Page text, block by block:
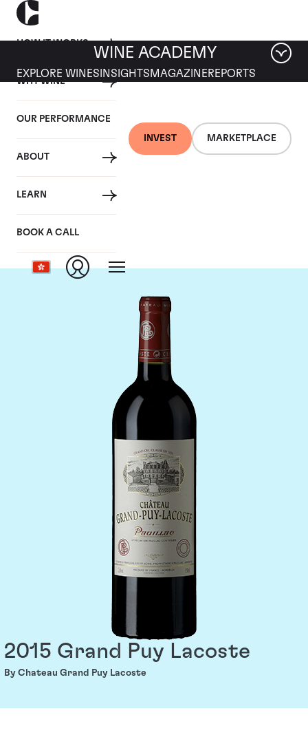
HOW IT WORKS
WHY WINE
OUR PERFORMANCE
ABOUT
LEARN
BOOK A CALL
INVEST MARKETPLACE
WINE ACADEMY
EXPLORE WINES INSIGHTS MAGAZINEREPORTS
Chateau Grand Puy
Lacoste
2015 Grand Puy Lacoste
By Chateau Grand Puy Lacoste